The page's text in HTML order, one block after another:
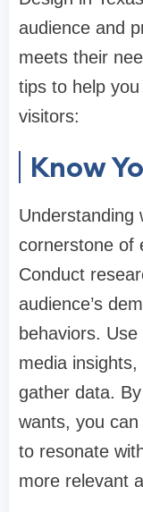
audience and
meets their
tips to help
visitors:
Know
Understanding
cornerstone of
Conduct
audience’s
behaviors.
media
gather data.
wants, you
to resonate
more relevant